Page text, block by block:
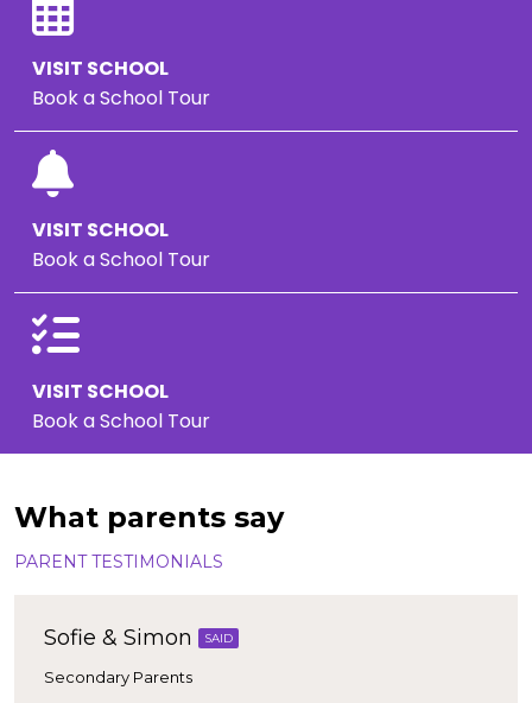
VISIT SCHOOL
Book a School Tour
VISIT SCHOOL
Book a School Tour
VISIT SCHOOL
Book a School Tour
What parents say
PARENT TESTIMONIALS
Sofie & Simon SAID
Secondary Parents